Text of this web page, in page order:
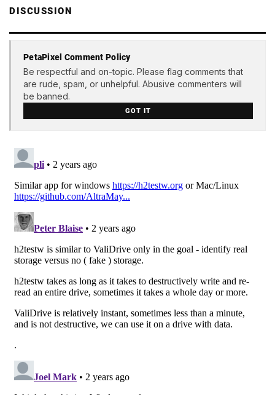
DISCUSSION
PetaPixel Comment Policy
Be respectful and on-topic. Please flag comments that
are rude, spam, or unhelpful. Abusive commenters will
be banned.
GOT IT